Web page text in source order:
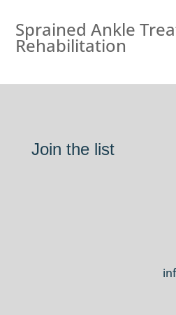
Sprained Ankle
Rehabilitation
Join the list